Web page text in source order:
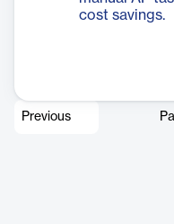
cost savings.
Previous